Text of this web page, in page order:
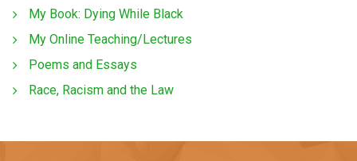
My Book: Dying While Black
My Online Teaching/Lectures
Poems and Essays
Race, Racism and the Law